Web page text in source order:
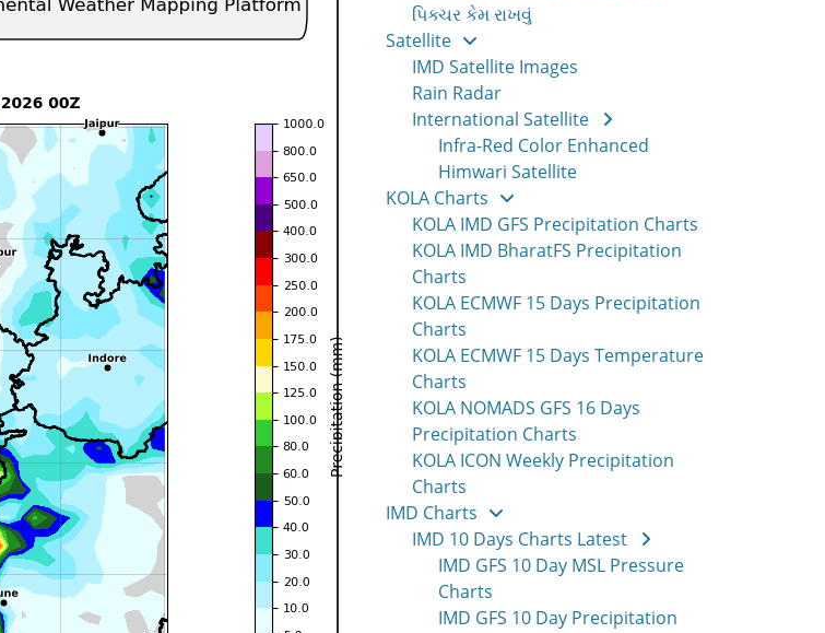
પિક્ચર કેમ રાખવું
Satellite
IMD Satellite Images
Rain Radar
International Satellite
Infra-Red Color Enhanced
Himwari Satellite
KOLA Charts
KOLA IMD GFS Precipitation Charts
KOLA IMD BharatFS Precipitation
Charts
KOLA ECMWF 15 Days Precipitation
Charts
KOLA ECMWF 15 Days Temperature
Charts
KOLA NOMADS GFS 16 Days
Precipitation Charts
KOLA ICON Weekly Precipitation
Charts
IMD Charts
IMD 10 Days Charts Latest
IMD GFS 10 Day MSL Pressure
Charts
IMD GFS 10 Day Precipitation